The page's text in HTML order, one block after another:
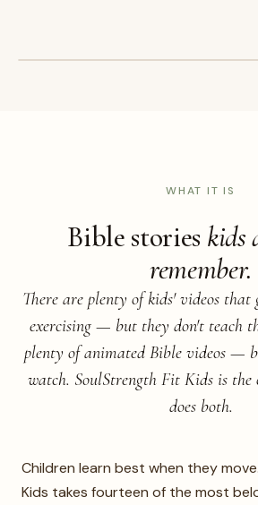
WHAT IT IS
Bible stories kids
remember.
There are plenty of kids' videos
exercising — but they don't teach
plenty of animated Bible videos —
watch. SoulStrength Fit Kids is
does both.
Children learn best when they
Kids takes fourteen of the most